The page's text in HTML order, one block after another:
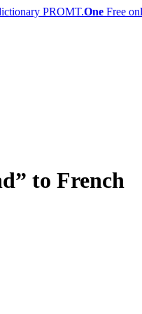
PROMT.One Free
to French